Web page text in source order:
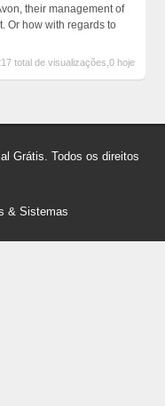
their management of
Or how with regards to
total de visualizações,0 hoje
Grátis. Todos os direitos
& Sistemas